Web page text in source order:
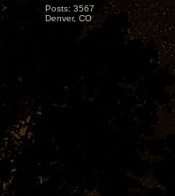
Posts: 3567
Denver, CO